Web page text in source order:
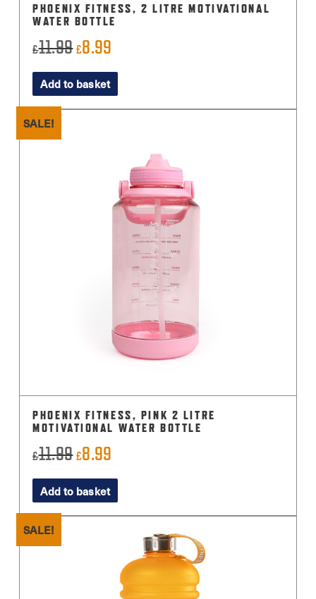
PHOENIX FITNESS, 2 LITRE MOTIVATIONAL
WATER BOTTLE
£11.99Original
price
was:
£11.99.
£8.99
price
£8.99.
Add to basket
SALE!
PHOENIX FITNESS, PINK 2 LITRE
MOTIVATIONAL WATER BOTTLE
£11.99Original
price
was:
£11.99.
£8.99
price
is:
£8.99.
Add to basket
SALE!